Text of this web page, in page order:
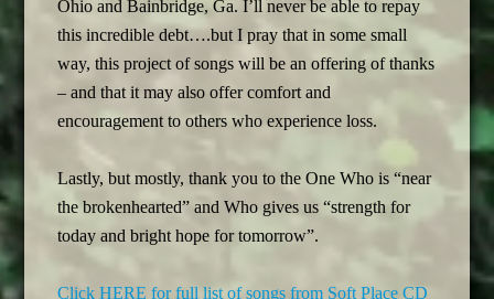
Ohio and Bainbridge, Ga. I’ll never be able to repay
this incredible debt….but I pray that in some small
way, this project of songs will be an offering of thanks
– and that it may also offer comfort and
encouragement to others who experience loss.
Lastly, but mostly, thank you to the One Who is “near
the brokenhearted” and Who gives us “strength for
today and bright hope for tomorrow”.
Click HERE for full list of songs from Soft Place CD